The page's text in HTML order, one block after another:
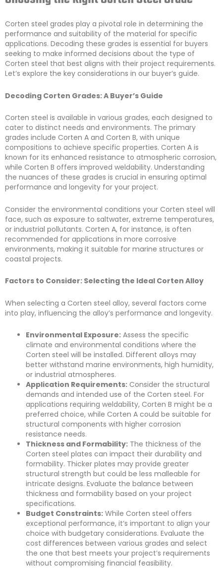
Corten steel grades play a pivotal role in determining the
performance and suitability of the material for specific
applications. Decoding these grades is essential for buyers
seeking to make informed decisions about the type of
Corten steel that best aligns with their project requirements.
Let’s explore the key considerations in our buyer’s guide.
Decoding Corten Grades: A Buyer’s Guide
Corten steel is available in various grades, each designed to
cater to distinct needs and environments. The primary
grades include Corten A and Corten B, with unique
compositions to achieve specific properties. Corten A is
known for its enhanced resistance to atmospheric corrosion,
while Corten B offers improved weldability. Understanding
the nuances of these grades is crucial in ensuring optimal
performance and longevity for your project.
Consider the environmental conditions your Corten steel will
face, such as exposure to saltwater, extreme temperatures,
or industrial pollutants. Corten A, for instance, is often
recommended for applications in more corrosive
environments, making it suitable for marine structures or
coastal projects.
Factors to Consider: Selecting the Ideal Corten Alloy
When selecting a Corten steel alloy, several factors come
into play, influencing the alloy’s performance and longevity.
Environmental Exposure: Assess the specific
climate and environmental conditions where the
Corten steel will be installed. Different alloys may
better withstand marine environments, high humidity,
or industrial atmospheres.
Application Requirements: Consider the structural
demands and intended use of the Corten steel. For
applications requiring weldability, Corten B might be a
preferred choice, while Corten A could be suitable for
structural components with higher corrosion
resistance needs.
Thickness and Formability: The thickness of the
Corten steel plates can impact their durability and
formability. Thicker plates may provide greater
structural strength but could be less malleable for
intricate designs. Evaluate the balance between
thickness and formability based on your project
specifications.
Budget Constraints: While Corten steel offers
exceptional performance, it’s important to align your
choice with budgetary considerations. Evaluate the
cost differences between various grades and select
the one that best meets your project’s requirements
without compromising financial feasibility.